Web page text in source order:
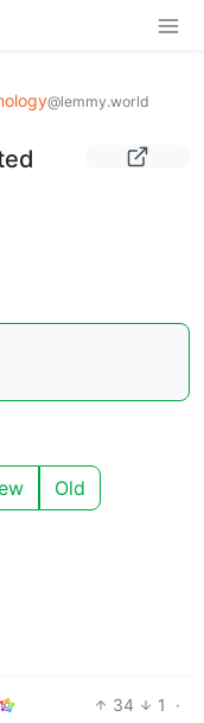
@lemmy.world
Old
34 1
·